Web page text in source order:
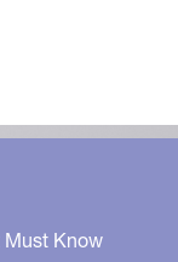
Must Know